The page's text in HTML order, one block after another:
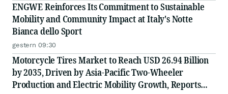
ENGWE Reinforces Its Commitment to Sustainable
Mobility and Community Impact at Italy's Notte
Bianca dello Sport
gestern 09:30
Motorcycle Tires Market to Reach USD 26.94 Billion
by 2035, Driven by Asia-Pacific Two-Wheeler
Production and Electric Mobility Growth, Reports